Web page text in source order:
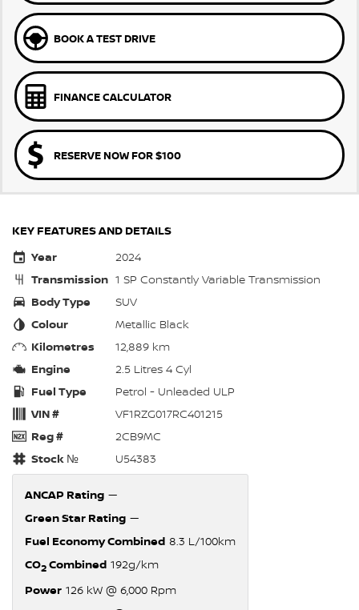
BOOK A TEST DRIVE
FINANCE CALCULATOR
RESERVE NOW FOR $100
KEY FEATURES AND DETAILS
Year
2024
Transmission 1 SP Constantly Variable Transmission
Body Type
SUV
Colour
Metallic Black
Kilometres
12,889 km
Engine
2.5 Litres 4 Cyl
Fuel Type
Petrol - Unleaded ULP
VIN #
VF1RZG017RC401215
Reg #
2CB9MC
Stock №
U54383
ANCAP Rating —
Green Star Rating —
Fuel Economy Combined 8.3 L/100km
CO2Combined 192g/km
Power 126 kW @ 6,000 Rpm